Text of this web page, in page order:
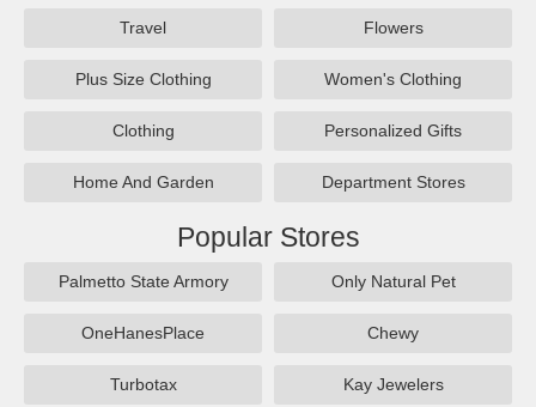
Travel Flowers
Plus Size Clothing Women's Clothing
Clothing Personalized Gifts
Home And Garden Department Stores
Popular Stores
Palmetto State Armory Only Natural Pet
OneHanesPlace Chewy
Turbotax Kay Jewelers